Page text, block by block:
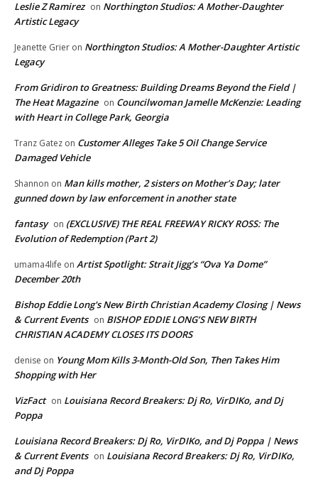
Leslie Z Ramirez on Northington Studios: A Mother-Daughter
Artistic Legacy
Jeanette Grier on Northington Studios: A Mother-Daughter Artistic
Legacy
From Gridiron to Greatness: Building Dreams Beyond the Field |
The Heat Magazine on Councilwoman Jamelle McKenzie: Leading
with Heart in College Park, Georgia
Tranz Gatez on Customer Alleges Take 5 Oil Change Service
Damaged Vehicle
Shannon on Man kills mother, 2 sisters on Mother’s Day; later
gunned down by law enforcement in another state
fantasy on (EXCLUSIVE) THE REAL FREEWAY RICKY ROSS: The
Evolution of Redemption (Part 2)
umama4life on Artist Spotlight: Strait Jigg’s “Ova Ya Dome”
December 20th
Bishop Eddie Long's New Birth Christian Academy Closing | News
& Current Events on BISHOP EDDIE LONG’S NEW BIRTH
CHRISTIAN ACADEMY CLOSES ITS DOORS
denise on Young Mom Kills 3-Month-Old Son, Then Takes Him
Shopping with Her
VizFact on Louisiana Record Breakers: Dj Ro, VirDIKo, and Dj
Poppa
Louisiana Record Breakers: Dj Ro, VirDIKo, and Dj Poppa | News
& Current Events on Louisiana Record Breakers: Dj Ro, VirDIKo,
and Dj Poppa